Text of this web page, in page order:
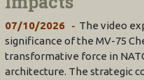
07/10/2026
The video
significance of the MV-75
transformative force in
architecture. The strategic